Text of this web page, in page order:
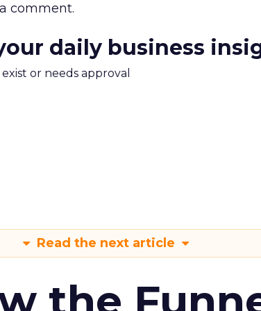
comment.
daily business
or needs approval
Read the next article